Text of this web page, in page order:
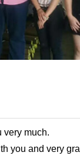
very much.
you and very